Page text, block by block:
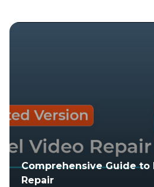
Comprehensive Guide to
Repair